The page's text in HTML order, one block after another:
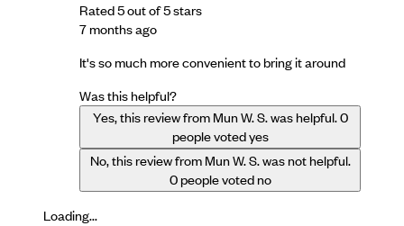
Rated 5 out of 5 stars
7 months ago
It's so much more convenient to bring it around
Was this helpful?
Yes, this review from Mun W. S. was helpful.0
people voted yes
No, this review from Mun W. S. was not helpful.
0 people voted no
Loading...